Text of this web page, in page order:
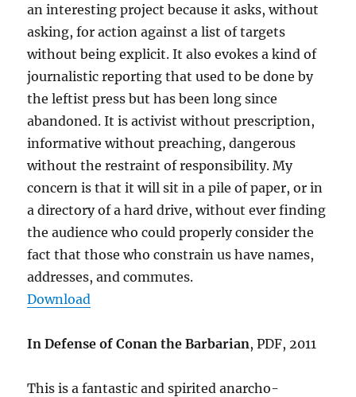
an interesting project because it asks, without
asking, for action against a list of targets
without being explicit. It also evokes a kind of
journalistic reporting that used to be done by
the leftist press but has been long since
abandoned. It is activist without prescription,
informative without preaching, dangerous
without the restraint of responsibility. My
concern is that it will sit in a pile of paper, or in
a directory of a hard drive, without ever finding
the audience who could properly consider the
fact that those who constrain us have names,
addresses, and commutes.
Download
In Defense of Conan the Barbarian, PDF, 2011
This is a fantastic and spirited anarcho-